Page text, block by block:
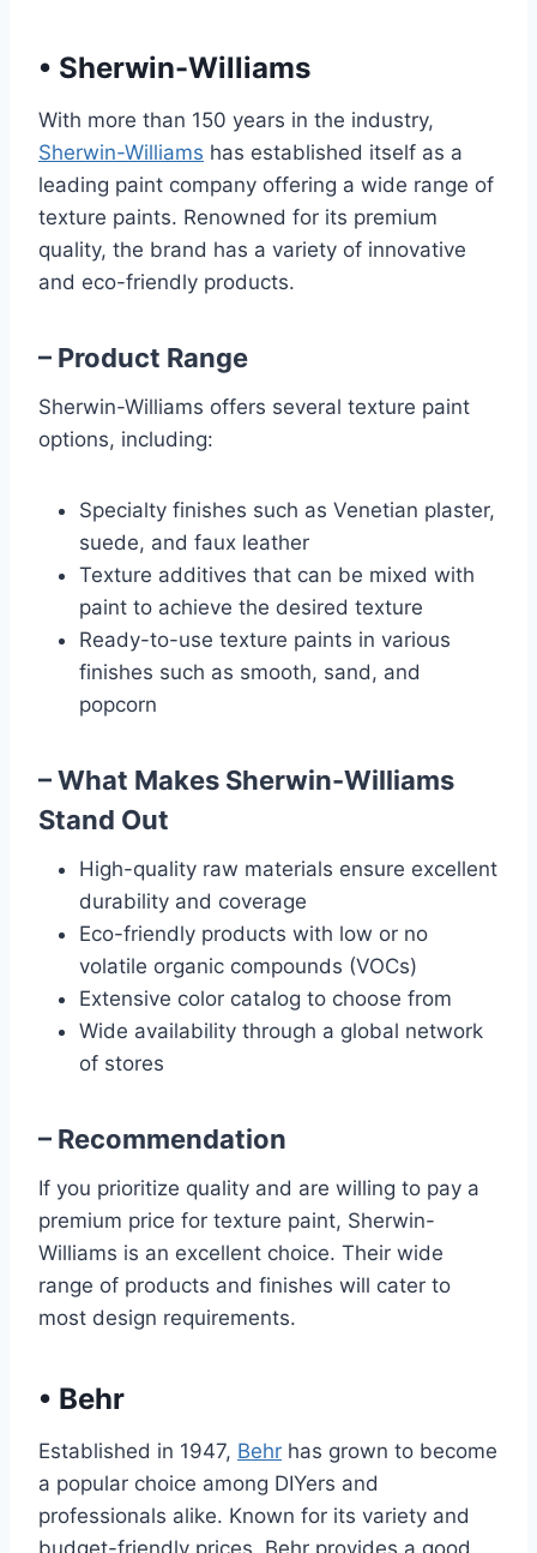
• Sherwin-Williams
With more than 150 years in the industry,
Sherwin-Williams has established itself as a
leading paint company offering a wide range of
texture paints. Renowned for its premium
quality, the brand has a variety of innovative
and eco-friendly products.
– Product Range
Sherwin-Williams offers several texture paint
options, including:
Specialty finishes such as Venetian plaster,
suede, and faux leather
Texture additives that can be mixed with
paint to achieve the desired texture
Ready-to-use texture paints in various
finishes such as smooth, sand, and
popcorn
– What Makes Sherwin-Williams
Stand Out
High-quality raw materials ensure excellent
durability and coverage
Eco-friendly products with low or no
volatile organic compounds (VOCs)
Extensive color catalog to choose from
Wide availability through a global network
of stores
– Recommendation
If you prioritize quality and are willing to pay a
premium price for texture paint, Sherwin-
Williams is an excellent choice. Their wide
range of products and finishes will cater to
most design requirements.
• Behr
Established in 1947, Behr has grown to become
a popular choice among DIYers and
professionals alike. Known for its variety and
budget-friendly prices, Behr provides a good